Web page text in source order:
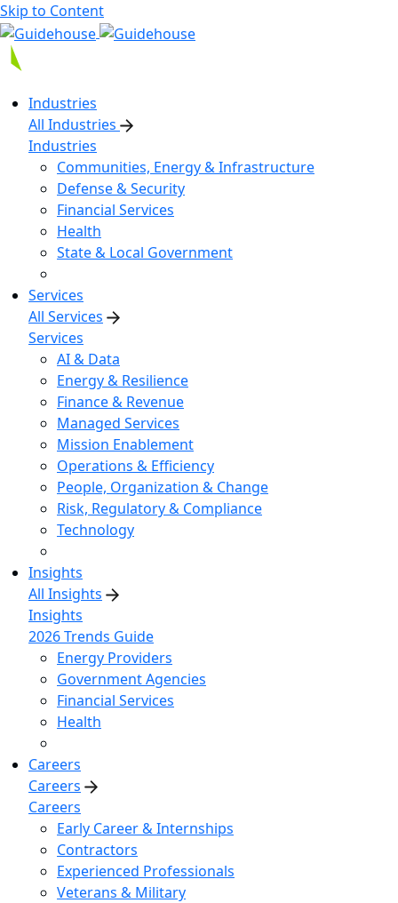
Skip to Content
Industries
All Industries
Industries
Communities, Energy & Infrastructure
Defense & Security
Financial Services
Health
State & Local Government
Services
All Services
Services
AI & Data
Energy & Resilience
Finance & Revenue
Managed Services
Mission Enablement
Operations & Efficiency
People, Organization & Change
Risk, Regulatory & Compliance
Technology
Insights
All Insights
Insights
2026 Trends Guide
Energy Providers
Government Agencies
Financial Services
Health
Careers
Careers
Careers
Early Career & Internships
Contractors
Experienced Professionals
Veterans & Military